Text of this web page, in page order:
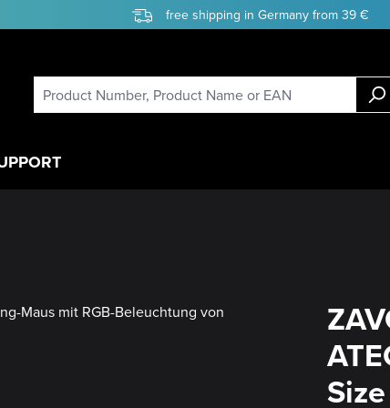
free shipping in Germany from 39 €